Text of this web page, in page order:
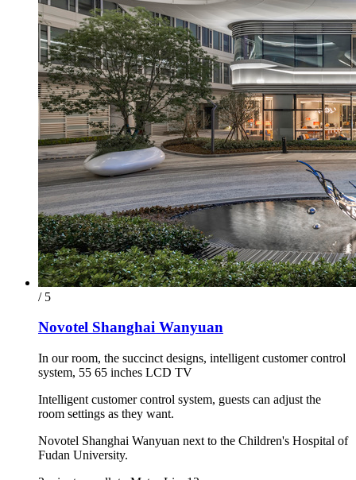
/ 5
Novotel Shanghai Wanyuan
In our room, the succinct designs, intelligent customer control
system, 55 65 inches LCD TV
Intelligent customer control system, guests can adjust the
room settings as they want.
Novotel Shanghai Wanyuan next to the Children's Hospital of
Fudan University.